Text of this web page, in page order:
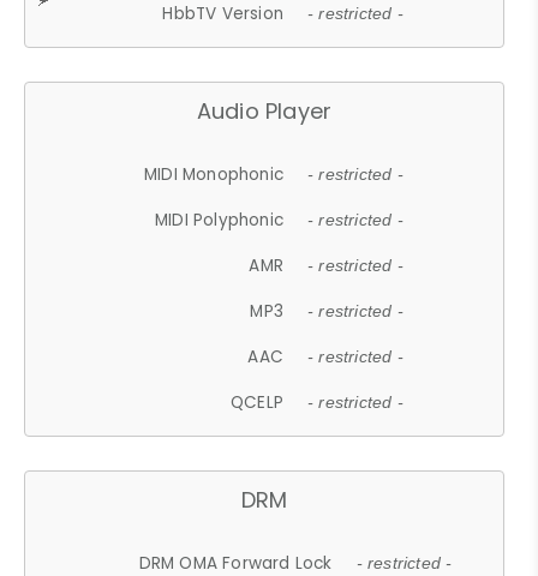
HbbTV Version - restricted -
Audio Player
MIDI Monophonic - restricted -
MIDI Polyphonic - restricted -
AMR - restricted -
MP3 - restricted -
AAC - restricted -
QCELP - restricted -
DRM
DRM OMA Forward Lock - restricted -